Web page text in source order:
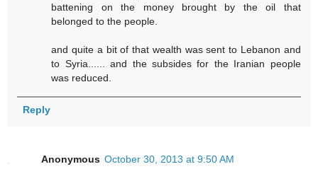
battening on the money brought by the oil that
belonged to the people.
and quite a bit of that wealth was sent to Lebanon and
to Syria...... and the subsides for the Iranian people
was reduced.
Reply
Anonymous October 30, 2013 at 9:50 AM